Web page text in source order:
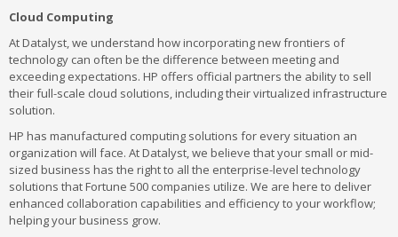
Cloud Computing
At Datalyst, we understand how incorporating new frontiers of
technology can often be the difference between meeting and
exceeding expectations. HP offers official partners the ability to sell
their full-scale cloud solutions, including their virtualized infrastructure
solution.
HP has manufactured computing solutions for every situation an
organization will face. At Datalyst, we believe that your small or mid-
sized business has the right to all the enterprise-level technology
solutions that Fortune 500 companies utilize. We are here to deliver
enhanced collaboration capabilities and efficiency to your workflow;
helping your business grow.